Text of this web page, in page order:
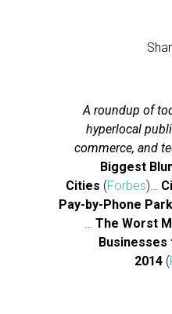
A roundup of
hyperlocal
commerce, and
Biggest
Cities (Forbes)…
Pay-by-Phone
… The Worst
Businesses
2014 (